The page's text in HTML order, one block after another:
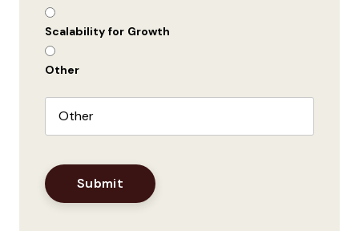
Scalability for Growth
Other